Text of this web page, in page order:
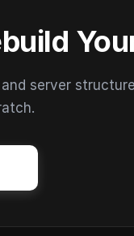
and server